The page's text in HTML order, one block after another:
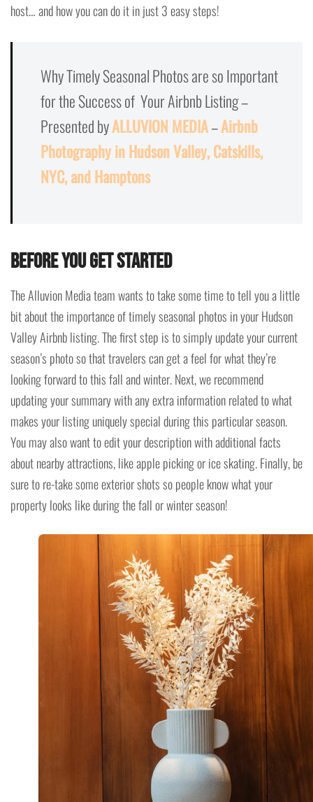
host… and how you can do it in just 3 easy steps!
Why Timely Seasonal Photos are so Important
for the Success of Your Airbnb Listing –
Presented byALLUVION MEDIA–Airbnb
Photography in Hudson Valley, Catskills,
NYC, and Hamptons
Before you get started
The Alluvion Media team wants to take some time to tell you a little
bit about the importance of timely seasonal photos in your Hudson
Valley Airbnb listing. The first step is to simply update your current
season’s photo so that travelers can get a feel for what they’re
looking forward to this fall and winter. Next, we recommend
updating your summary with any extra information related to what
makes your listing uniquely special during this particular season.
You may also want to edit your description with additional facts
about nearby attractions, like apple picking or ice skating. Finally, be
sure to re-take some exterior shots so people know what your
property looks like during the fall or winter season!